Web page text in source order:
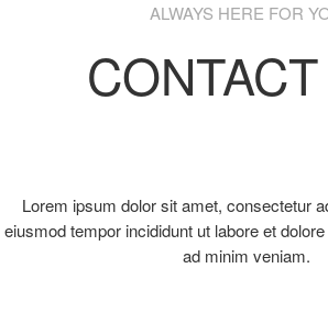
ALWAYS HERE FOR
Lorem ipsum dolor sit amet, consectetur
eiusmod tempor incididunt ut labore et
ad minim veniam.